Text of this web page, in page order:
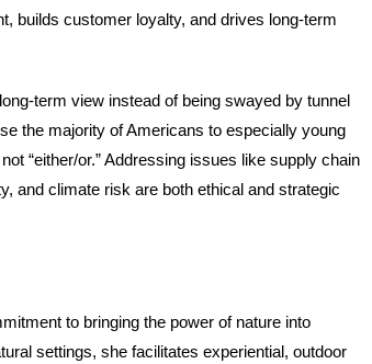
builds customer loyalty, and drives long-term
term view instead of being swayed by tunnel
the majority of Americans to especially young
“either/or.” Addressing issues like supply chain
and climate risk are both ethical and strategic
to bringing the power of nature into
settings, she facilitates experiential, outdoor